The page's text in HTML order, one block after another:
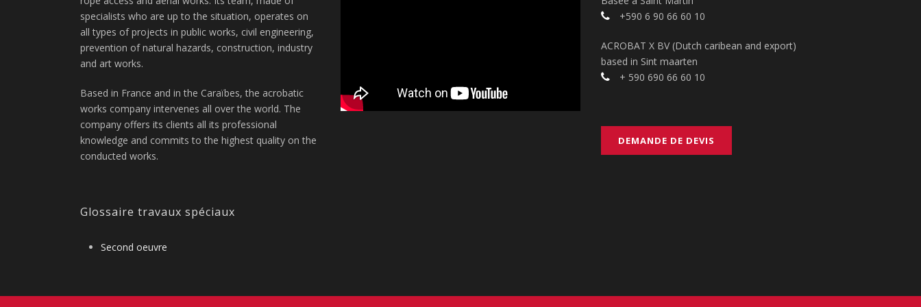
specialists who are up to the situation, operates on
all types of projects in public works, civil engineering,
prevention of natural hazards, construction, industry
and art works.
Based in France and in the Caraïbes, the acrobatic
works company intervenes all over the world. The
company offers its clients all its professional
knowledge and commits to the highest quality on the
conducted works.
Glossaire travaux spéciaux
Second oeuvre
+590 6 90 66 60 10
ACROBAT X BV (Dutch caribean and export)
based in Sint maarten
+ 590 690 66 60 10
DEMANDE DE DEVIS